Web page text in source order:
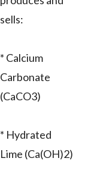
sells:
* Calcium
Carbonate
(CaCO3)
* Hydrated
Lime (Ca(OH)2)